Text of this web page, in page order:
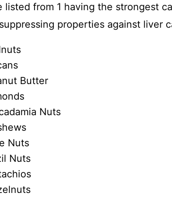
listed from 1 having the strongest
properties against liver
Butter
Nuts
Nuts
Nuts